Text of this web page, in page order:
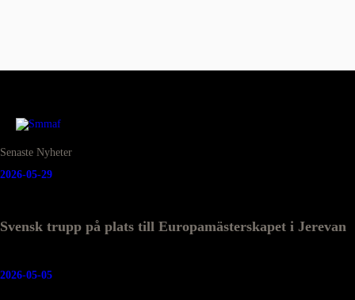
Senaste Nyheter
Svensk trupp på plats till Europamästerskapet i Jerevan
2026-05-29
2026-05-05